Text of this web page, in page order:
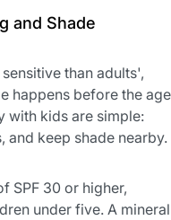
and Shade
than adults',
happens before the age
with kids are simple:
and keep shade nearby.
SPF 30 or higher,
under five. A mineral